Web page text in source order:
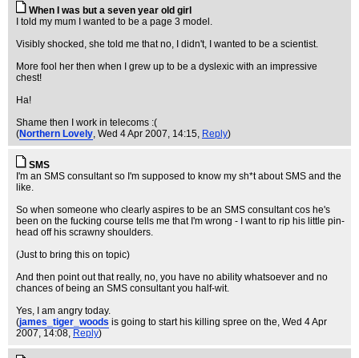
When I was but a seven year old girl
I told my mum I wanted to be a page 3 model.
Visibly shocked, she told me that no, I didn't, I wanted to be a scientist.
More fool her then when I grew up to be a dyslexic with an impressive
chest!
Ha!
Shame then I work in telecoms :(
(Northern Lovely, Wed 4 Apr 2007, 14:15, Reply)
SMS
I'm an SMS consultant so I'm supposed to know my sh*t about SMS and the
like.
So when someone who clearly aspires to be an SMS consultant cos he's
been on the fucking course tells me that I'm wrong - I want to rip his little pin-
head off his scrawny shoulders.
(Just to bring this on topic)
And then point out that really, no, you have no ability whatsoever and no
chances of being an SMS consultant you half-wit.
Yes, I am angry today.
(james_tiger_woods is going to start his killing spree on the, Wed 4 Apr
2007, 14:08, Reply)